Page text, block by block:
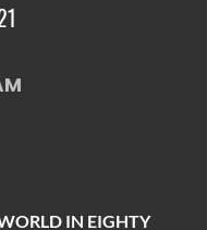
IN EIGHTY